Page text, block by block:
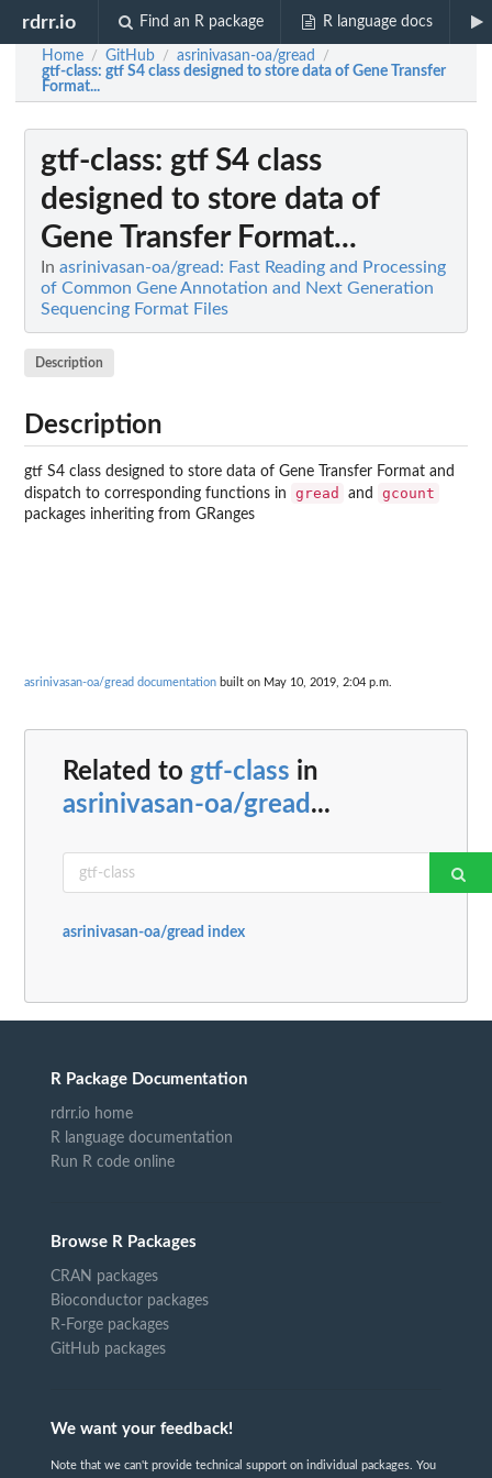
rdrr.io Find an R package R language docs
Home / GitHub / asrinivasan-oa/gread /
gtf-class: gtf S4 class designed to store data of Gene Transfer
Format...
gtf-class: gtf S4 class
designed to store data of
Gene Transfer Format...
In asrinivasan-oa/gread: Fast Reading and Processing
of Common Gene Annotation and Next Generation
Sequencing Format Files
Description
Description
gtf S4 class designed to store data of Gene Transfer Format and
dispatch to corresponding functions in
gread and gcount
packages inheriting from GRanges
asrinivasan-oa/gread documentation built on May 10, 2019, 2:04 p.m.
Related to gtf-class in
asrinivasan-oa/gread ...
asrinivasan-oa/gread index
R Package Documentation
rdrr.io home
R language documentation
Run R code online
Browse R Packages
CRAN packages
Bioconductor packages
R-Forge packages
GitHub packages
We want your feedback!
Note that we can't provide technical support on individual packages. You